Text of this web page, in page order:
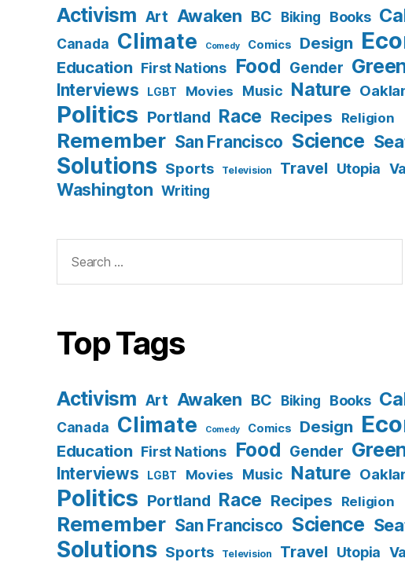
Activism Art Awaken BC Biking Books
Canada Climate Comedy Comics Design
Education First Nations Food Gender
Interviews LGBT Movies Music Nature
Politics Portland Race Recipes Religion
Remember San Francisco Science
Solutions Sports Television Travel Utopia
Washington Writing
for:
Top Tags
Activism Art Awaken BC Biking Books
Canada Climate Comedy Comics Design
Education First Nations Food Gender
Interviews LGBT Movies Music Nature
Politics Portland Race Recipes Religion
Remember San Francisco Science
Solutions Sports Television Travel Utopia